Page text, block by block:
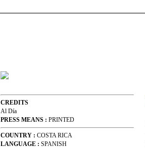
CREDITS
Al Día
PRESS MEANS : PRINTED
COUNTRY : COSTA RICA
LANGUAGE : SPANISH